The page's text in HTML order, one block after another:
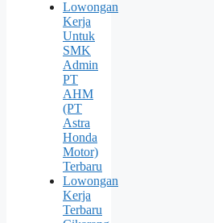
Lowongan
Kerja
Untuk
SMK
Admin
PT
AHM
(PT
Astra
Honda
Motor)
Terbaru
Lowongan
Kerja
Terbaru